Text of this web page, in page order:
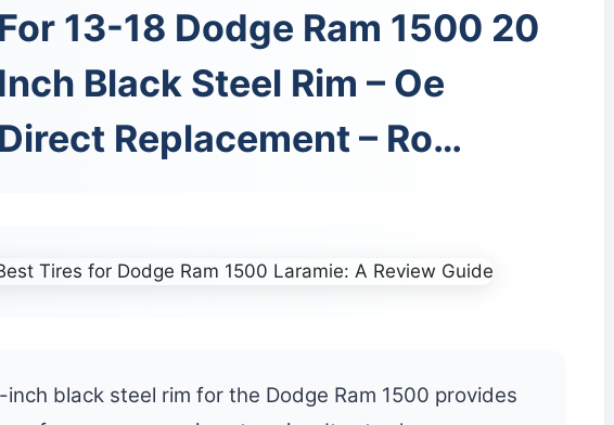
For 13-18 Dodge Ram 1500 20
Inch Black Steel Rim – Oe
Direct Replacement – Ro…
inch black steel rim for the Dodge Ram 1500 provides